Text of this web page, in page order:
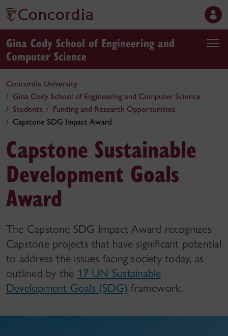
Gina Cody School of Engineering and
Computer Science
Concordia University
Gina Cody School of Engineering and Computer Science
Students
Funding and Research Opportunities
Capstone SDG Impact Award
Capstone Sustainable
Development Goals
Award
The Capstone SDG Impact Award recognizes
Capstone projects that have significant potential
to address the issues facing society today, as
outlined by the 17 UN Sustainable
Development Goals (SDG) framework.